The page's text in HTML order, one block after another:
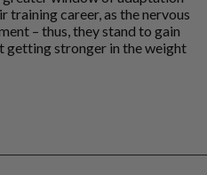
training career, as the nervous
– thus, they stand to gain
getting stronger in the weight